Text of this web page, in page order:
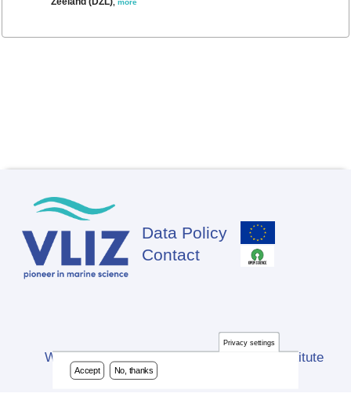
,more
Footer
Data Policy
Contact
Website developed by Flanders Marine Institute
(VLIZ)
Privacy settings
Accept No, thanks